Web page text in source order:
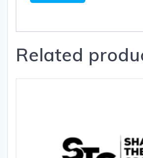
Related